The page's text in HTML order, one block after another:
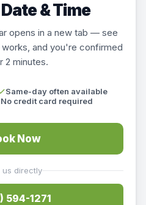
& Time
opens in a new tab — see
and you're confirmed
2 minutes.
Same-day often available
No credit card required
Now
us directly
594-1271